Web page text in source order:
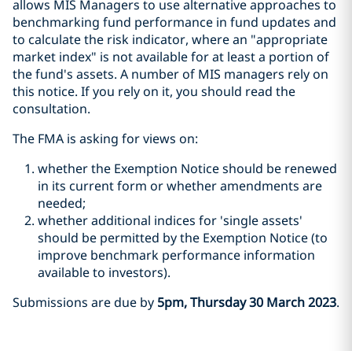
allows MIS Managers to use alternative approaches to
benchmarking fund performance in fund updates and
to calculate the risk indicator, where an "appropriate
market index" is not available for at least a portion of
the fund's assets. A number of MIS managers rely on
this notice. If you rely on it, you should read the
consultation.
The FMA is asking for views on:
whether the Exemption Notice should be renewed
in its current form or whether amendments are
needed;
whether additional indices for 'single assets'
should be permitted by the Exemption Notice (to
improve benchmark performance information
available to investors).
Submissions are due by 5pm, Thursday 30 March 2023.